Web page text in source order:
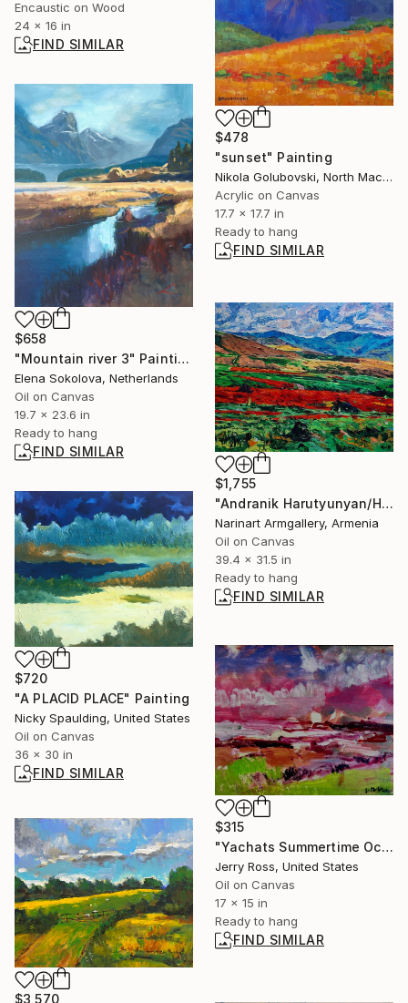
Encaustic on Wood
24 x 16 in
FIND SIMILAR
$478
"sunset" Painting
Nikola Golubovski, North Macedonia
Acrylic on Canvas
17.7 x 17.7 in
Ready to hang
FIND SIMILAR
$658
"Mountain river 3" Painting
Elena Sokolova, Netherlands
Oil on Canvas
19.7 x 23.6 in
Ready to hang
FIND SIMILAR
$1,755
"Andranik Harutyunyan/Highland Poppies" Painting
Narinart Armgallery, Armenia
Oil on Canvas
39.4 x 31.5 in
Ready to hang
FIND SIMILAR
$720
"A PLACID PLACE" Painting
Nicky Spaulding, United States
Oil on Canvas
36 x 30 in
FIND SIMILAR
$315
"Yachats Summertime Ocean View" Painting
Jerry Ross, United States
Oil on Canvas
17 x 15 in
Ready to hang
FIND SIMILAR
$3,570